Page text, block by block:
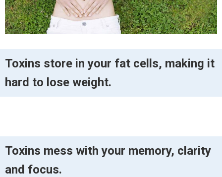
Toxins store in your fat cells, making it
hard to lose weight.
Toxins mess with your memory, clarity
and focus.